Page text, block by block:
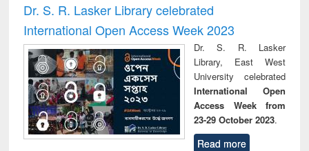
Dr. S. R. Lasker Library celebrated
International Open Access Week 2023
Dr. S. R. Lasker
Library, East West
University celebrated
International Open
Access Week from
23-29 October 2023.
Read more